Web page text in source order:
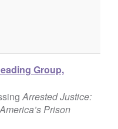
Group,
Arrested Justice:
Prison